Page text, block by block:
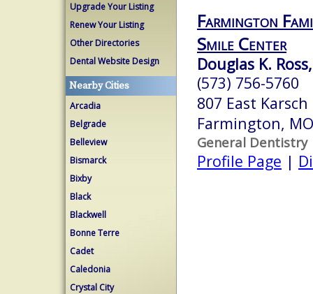
Upgrade Your Listing
Renew Your Listing
Other Directories
Dental Website Design
Nearby Cities
Arcadia
Belgrade
Belleview
Bismarck
Bixby
Black
Blackwell
Bonne Terre
Cadet
Caledonia
Crystal City
Farmington
Smile Center
Douglas K.
(573) 756-5760
807 East
Farmington,
General Dentistry
Profile Page |